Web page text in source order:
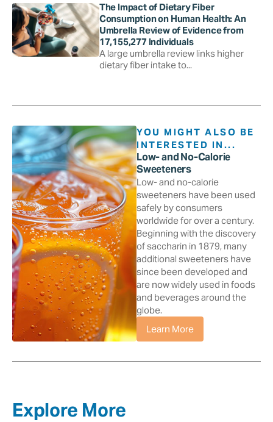
The Impact of Dietary Fiber
Consumption on Human Health: An
Umbrella Review of Evidence from
17,155,277 Individuals
A large umbrella review links higher
dietary fiber intake to...
YOU MIGHT ALSO BE
INTERESTED IN...
Low- and No-Calorie
Sweeteners
Low- and no-calorie
sweeteners have been used
safely by consumers
worldwide for over a century.
Beginning with the discovery
of saccharin in 1879, many
additional sweeteners have
since been developed and
are now widely used in foods
and beverages around the
globe.
Learn More
Explore More